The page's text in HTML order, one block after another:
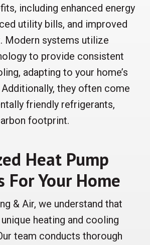
including enhanced energy
utility bills, and improved
Modern systems utilize
to provide consistent
adapting to your home’s
they often come
friendly refrigerants,
footprint.
Heat Pump
For Your Home
& Air, we understand that
heating and cooling
team conducts thorough